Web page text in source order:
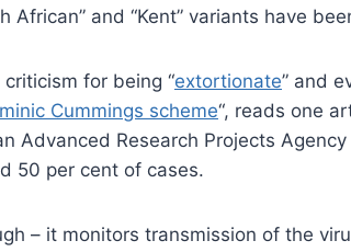
and “Kent” variants have
for being “extortionate” and
Cummings scheme“, reads one
Advanced Research Projects
50 per cent of cases.
– it monitors transmission of the